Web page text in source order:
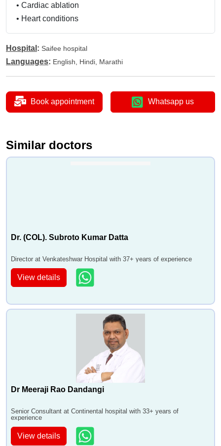
• Cardiac ablation
• Heart conditions
Hospital : Saifee hospital
Languages: English, Hindi, Marathi
Book appointment Whatsapp us
Similar doctors
Dr. (COL). Subroto Kumar Datta
Director at Venkateshwar Hospital with 37+ years of experience
View details
Dr Meeraji Rao Dandangi
Senior Consultant at Continental hospital with 33+ years of
experience
View details